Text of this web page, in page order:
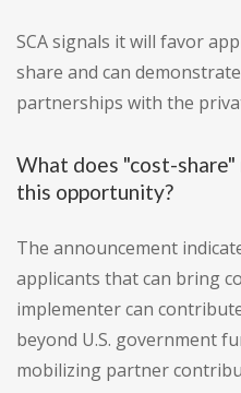
SCA signals it will favor
share and can
partnerships with the
What does "cost-
this opportunity?
The announcement
applicants that can bring
implementer can
beyond U.S. government
mobilizing partner